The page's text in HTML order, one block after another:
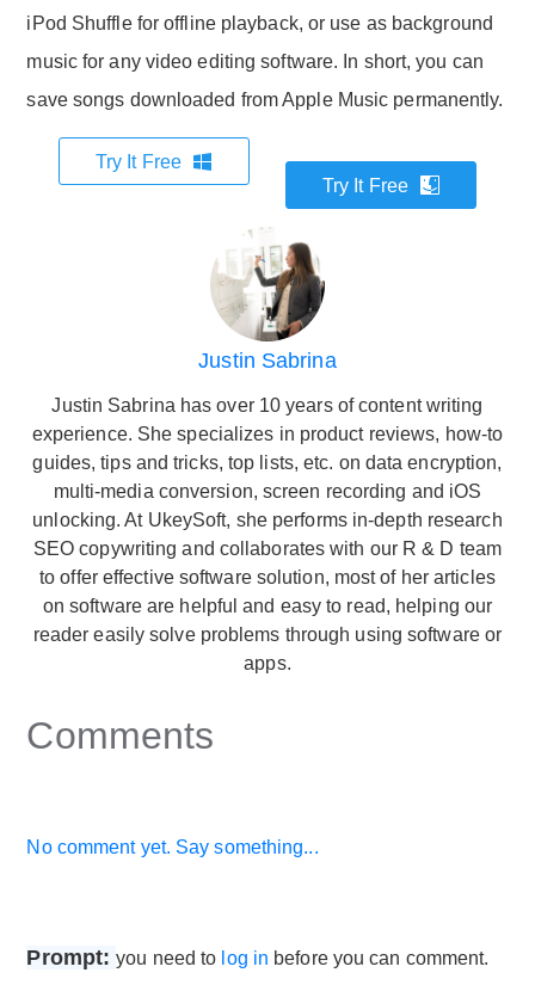
iPod Shuffle for offline playback, or use as background
music for any video editing software. In short, you can
save songs downloaded from Apple Music permanently.
Try It Free
Try It Free
Justin Sabrina
Justin Sabrina has over 10 years of content writing
experience. She specializes in product reviews, how-to
guides, tips and tricks, top lists, etc. on data encryption,
multi-media conversion, screen recording and iOS
unlocking. At UkeySoft, she performs in-depth research
SEO copywriting and collaborates with our R & D team
to offer effective software solution, most of her articles
on software are helpful and easy to read, helping our
reader easily solve problems through using software or
apps.
Comments
No comment yet. Say something...
Prompt:you need to log in before you can comment.